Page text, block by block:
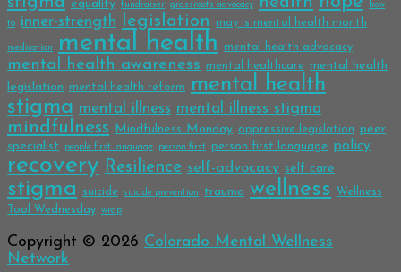
equality fundraiser grassroots advocacy
how
to
inner-strength legislation may is mental health month
medication mental health mental health advocacy
mental health awareness mental healthcare
mental health
legislation
mental health reform
mental health
stigma mental illness mental illness stigma
mindfulness Mindfulness Monday oppressive legislation
peer
specialist
people first language person first person first language policy
recovery Resilience self-advocacy self care
stigma suicide suicide prevention trauma wellness
Wellness
Tool Wednesday wrap
Copyright © 2026 Colorado Mental Wellness
Network